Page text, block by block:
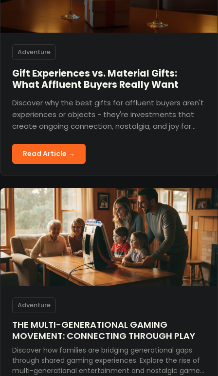
Adventure
Gift Experiences vs. Material Gifts:
What Affluent Buyers Really Want
Discover why the best gifts for affluent buyers aren't
experiences or objects - they're investments that
create ongoing connection, nostalgia, and joy for
Read Article →
Adventure
THE MULTI-GENERATIONAL GAMING
MOVEMENT: CONNECTING THROUGH PLAY
Discover how families are bridging generational gaps
through shared gaming experiences. Explore the rise of
multi-generational entertainment and nostalgic games